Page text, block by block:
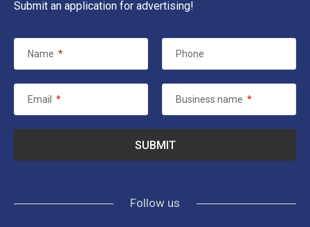
Submit an application for advertising!
Name * Phone
Email * Business name *
Follow us